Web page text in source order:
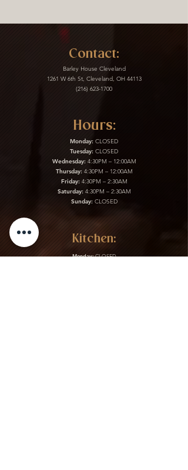
Contact:
Barley House Cleveland
1261 W 6th St, Cleveland, OH 44113
(216) 623-1700
Hours:
Monday: CLOSED
Tuesday: CLOSED
Wednesday:4:30PM – 12:00AM
Thursday:4:30PM – 12:00AM
Friday:4:30PM – 2:30AM
Saturday:4:30PM – 2:30AM
Sunday:CLOSED
Kitchen:
Monday:CLOSED